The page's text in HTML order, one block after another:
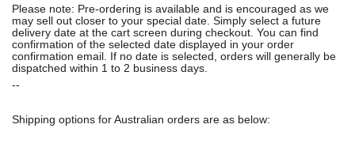
Please note: Pre-ordering is available and is encouraged as we
may sell out closer to your special date. Simply select a future
delivery date at the cart screen during checkout. You can find
confirmation of the selected date displayed in your order
confirmation email. If no date is selected, orders will generally be
dispatched within 1 to 2 business days.
--
Shipping options for Australian orders are as below: